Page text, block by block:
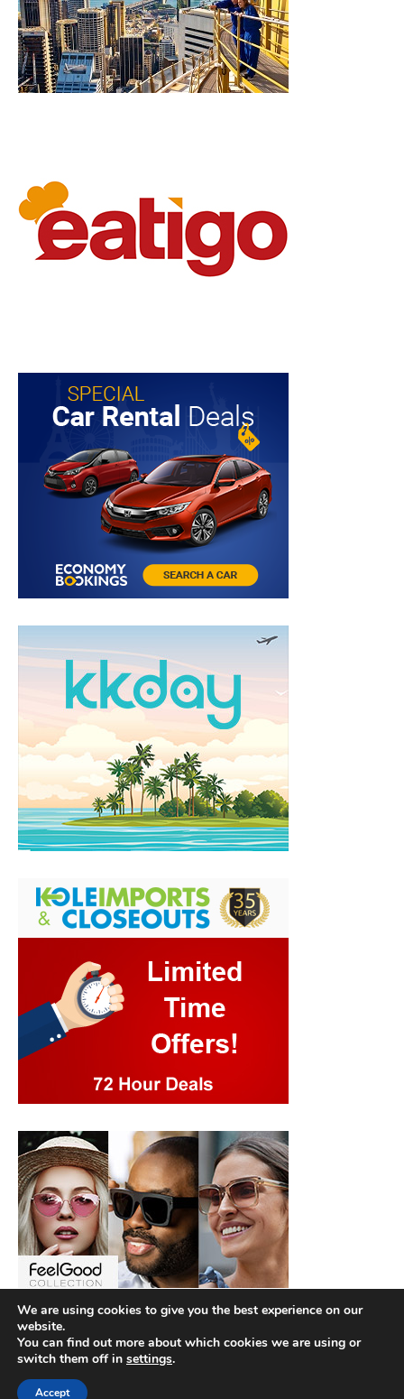
Copyright © 2026
We are using cookies to give you the best experience on our
website.
You can find out more about which cookies we are using or
switch them off in settings.
Accept